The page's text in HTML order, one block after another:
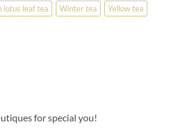
lotus leaf tea Winter tea Yellow tea
for special you!